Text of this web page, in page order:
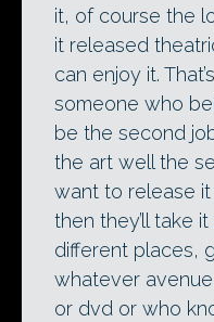
it, of course the
it released
can enjoy it.
someone who
be the second
the art well the
want to release it
then they’ll take
different places,
whatever avenue
or dvd or who